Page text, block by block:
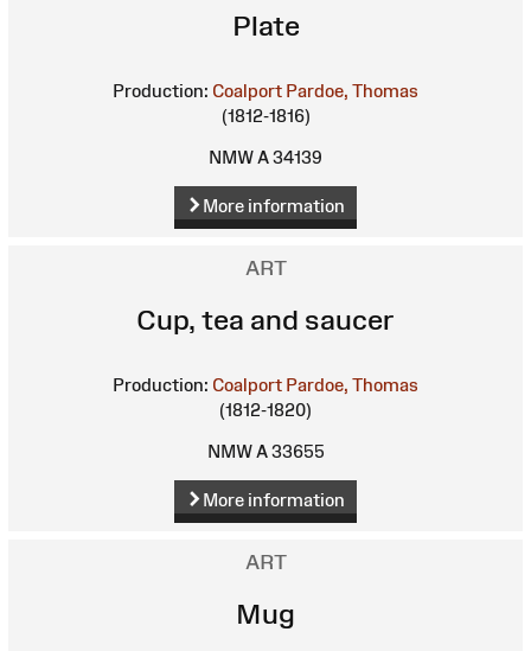
Plate
Production: Coalport Pardoe, Thomas
(1812-1816)
NMW A 34139
More information
ART
Cup, tea and saucer
Production: Coalport Pardoe, Thomas
(1812-1820)
NMW A 33655
More information
ART
Mug